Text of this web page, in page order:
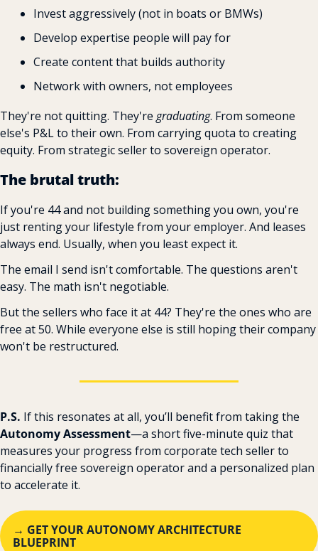
Invest aggressively (not in boats or BMWs)
Develop expertise people will pay for
Create content that builds authority
Network with owners, not employees
They're not quitting. They're graduating. From someone
else's P&L to their own. From carrying quota to creating
equity. From strategic seller to sovereign operator.
The brutal truth:
If you're 44 and not building something you own, you're
just renting your lifestyle from your employer. And leases
always end. Usually, when you least expect it.
The email I send isn't comfortable. The questions aren't
easy. The math isn't negotiable.
But the sellers who face it at 44? They're the ones who are
free at 50. While everyone else is still hoping their company
won't be restructured.
P.S.
Autonomy Assessment—a short five-minute quiz that
measures your progress from corporate tech seller to
financially free sovereign operator and a personalized plan
→ GET YOUR AUTONOMY ARCHITECTURE
BLUEPRINT